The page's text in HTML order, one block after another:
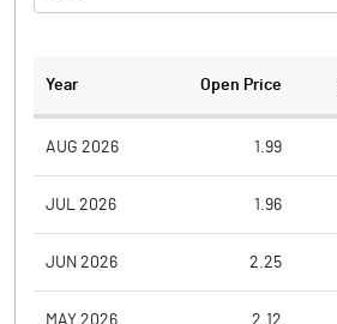
Year Open Price
AUG 2026 1.99
JUL 2026 1.96
JUN 2026 2.25
MAY 2026 2.12